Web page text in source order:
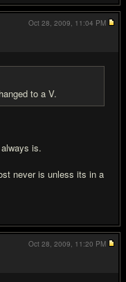
to a V.
is.
never is unless its in a
Oct 28, 2009, 11:04 PM
Oct 28, 2009, 11:20 PM